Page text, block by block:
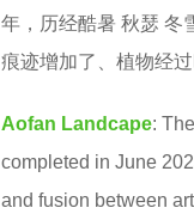
年，历经酷暑 秋瑟 冬
痕迹增加了、植物经
Aofan Landcape:
completed in June
and fusion between